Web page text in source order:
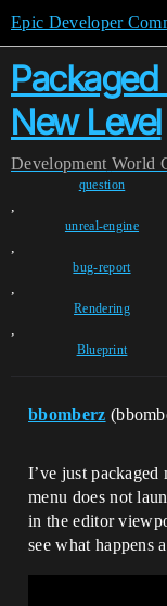
Epic Developer
New Level
Development World
question
,
unreal-engine
,
bug-report
,
Rendering
,
Blueprint
bbomberz
I’ve just
menu does not
in the editor
see what happens